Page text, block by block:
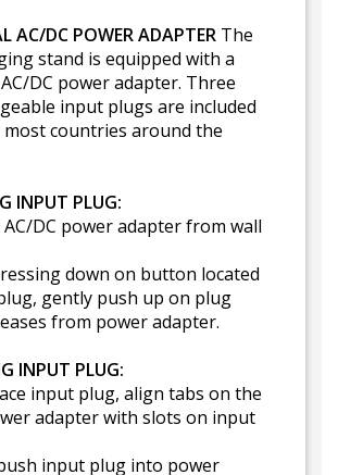
AC/DC POWER ADAPTER The
stand is equipped with a
DC power adapter. Three
input plugs are included
countries around the
INPUT PLUG:
AC/DC power adapter from wall
down on button located
gently push up on plug
from power adapter.
INPUT PLUG:
input plug, align tabs on the
adapter with slots on input
input plug into power